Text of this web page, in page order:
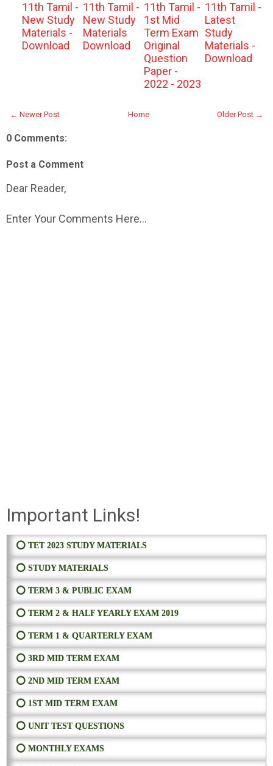
11th Tamil -
New Study
Materials -
Download
11th Tamil -
New Study
Materials
Download
11th Tamil -
1st Mid
Term Exam
Original
Question
Paper -
2022 - 2023
11th Tamil -
Latest
Study
Materials -
Download
← Newer Post Older Post →
Home
0 Comments:
Post a Comment
Dear Reader,
Enter Your Comments Here...
Important Links!
⭕ TET 2023 STUDY MATERIALS
⭕ STUDY MATERIALS
⭕ TERM 3 & PUBLIC EXAM
⭕ TERM 2 & HALF YEARLY EXAM 2019
⭕ TERM 1 & QUARTERLY EXAM
⭕ 3RD MID TERM EXAM
⭕ 2ND MID TERM EXAM
⭕ 1ST MID TERM EXAM
⭕ UNIT TEST QUESTIONS
⭕ MONTHLY EXAMS